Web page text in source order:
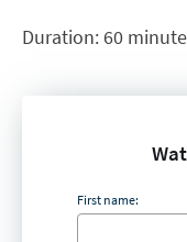
Duration: 60
First name: